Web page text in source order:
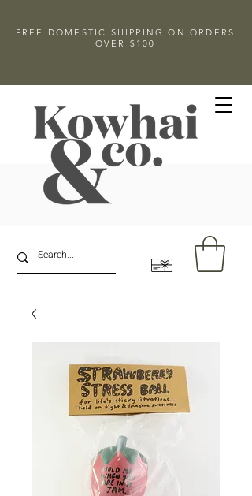
FREE DOMESTIC SHIPPING ON ORDERS
OVER $100